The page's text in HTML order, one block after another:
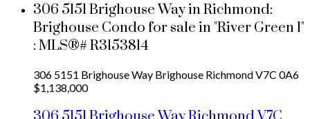
306 5151 Brighouse Way in Richmond:
Brighouse Condo for sale in "River Green 1"
: MLS®# R3153814
306 5151 Brighouse Way Brighouse RichmondV7C 0A6
$1,138,000